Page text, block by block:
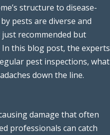
structure to disease-
pests are diverse and
recommended but
this blog post, the experts
pest inspections, what
down the line.
damage that often
professionals can catch